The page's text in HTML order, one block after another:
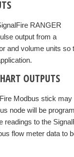
RANGER
output from a
and volume units
OUTPUTS
Modbus stick
node will be
to the
flow meter data to